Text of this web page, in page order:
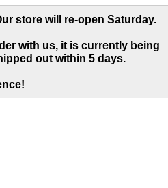
store will re-open Saturday.
with us, it is currently being
out within 5 days.